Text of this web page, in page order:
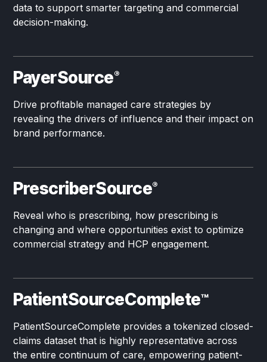
data to support smarter targeting and commercial
decision-making.
PayerSource®
Drive profitable managed care strategies by
revealing the drivers of influence and their impact on
brand performance.
PrescriberSource®
Reveal who is prescribing, how prescribing is
changing and where opportunities exist to optimize
commercial strategy and HCP engagement.
PatientSourceComplete™
PatientSourceComplete provides a tokenized closed-
claims dataset that is highly representative across
the entire continuum of care, empowering patient-